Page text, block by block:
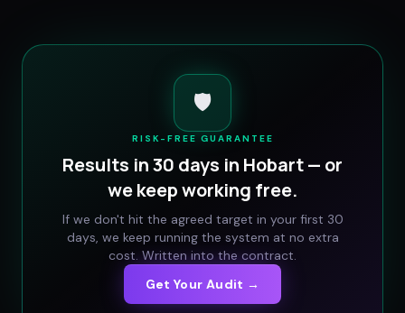
🛡️
RISK-FREE GUARANTEE
Results in 30 days in Hobart— or
we keep working free.
If we don't hit the agreed target in your first 30
days, we keep running the system at no extra
cost. Written into the contract.
Get Your Audit →